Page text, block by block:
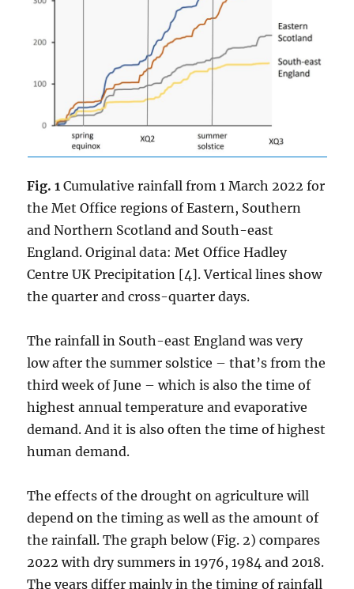
Fig. 1 Cumulative rainfall from 1 March 2022 for
the Met Office regions of Eastern, Southern
and Northern Scotland and South-east
England. Original data: Met Office Hadley
Centre UK Precipitation [4]. Vertical lines show
the quarter and cross-quarter days.
The rainfall in South-east England was very
low after the summer solstice – that’s from the
third week of June – which is also the time of
highest annual temperature and evaporative
demand. And it is also often the time of highest
human demand.
The effects of the drought on agriculture will
depend on the timing as well as the amount of
the rainfall. The graph below (Fig. 2) compares
2022 with dry summers in 1976, 1984 and 2018.
The years differ mainly in the timing of rainfall